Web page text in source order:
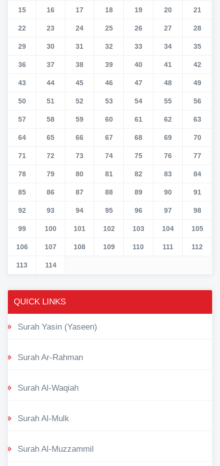
15 16 17 18 19 20 21
22 23 24 25 26 27 28
29 30 31 32 33 34 35
36 37 38 39 40 41 42
43 44 45 46 47 48 49
50 51 52 53 54 55 56
57 58 59 60 61 62 63
64 65 66 67 68 69 70
71 72 73 74 75 76 77
78 79 80 81 82 83 84
85 86 87 88 89 90 91
92 93 94 95 96 97 98
99 100 101 102 103 104 105
106 107 108 109 110 111 112
113 114
QUICK LINKS
Surah Yasin (Yaseen)
Surah Ar-Rahman
Surah Al-Waqiah
Surah Al-Mulk
Surah Al-Muzzammil